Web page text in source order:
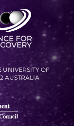
OF
AUSTRALIA